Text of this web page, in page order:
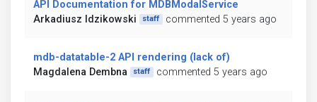
API Documentation for MDBModalService
Arkadiusz Idzikowski
staff commented 5 years ago
mdb-datatable-2 API rendering (lack of)
Magdalena Dembna
staff commented 5 years ago